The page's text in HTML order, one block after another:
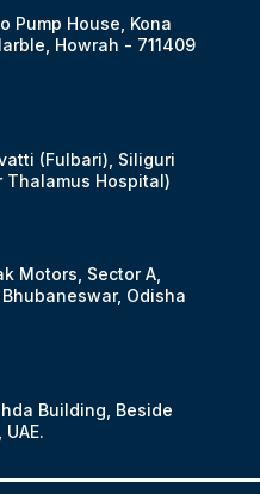
Pump House, Kona
Howrah - 711409
(Fulbari), Siliguri
Thalamus Hospital)
Motors, Sector A,
Odisha
Building, Beside